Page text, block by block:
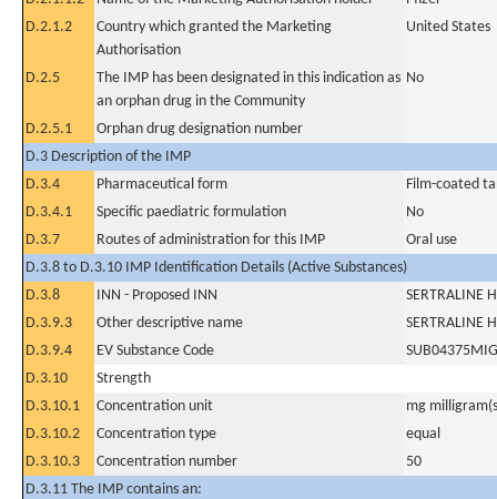
D.2.1.2
Country which granted the Marketing
Authorisation
United States
D.2.5
The IMP has been designated in this indication as
an orphan drug in the Community
No
D.2.5.1
Orphan drug designation number
D.3 Description of the IMP
D.3.4
Pharmaceutical form
Film-coated
D.3.4.1
Specific paediatric formulation
No
D.3.7
Routes of administration for this IMP
Oral use
D.3.8 to D.3.10 IMP Identification Details (Active Substances)
D.3.8
INN - Proposed INN
SERTRALINE
D.3.9.3
Other descriptive name
SERTRALINE
D.3.9.4
EV Substance Code
SUB04375MIG
D.3.10
Strength
D.3.10.1
Concentration unit
mg
D.3.10.2
Concentration type
equal
D.3.10.3
Concentration number
50
D.3.11 The IMP contains an: